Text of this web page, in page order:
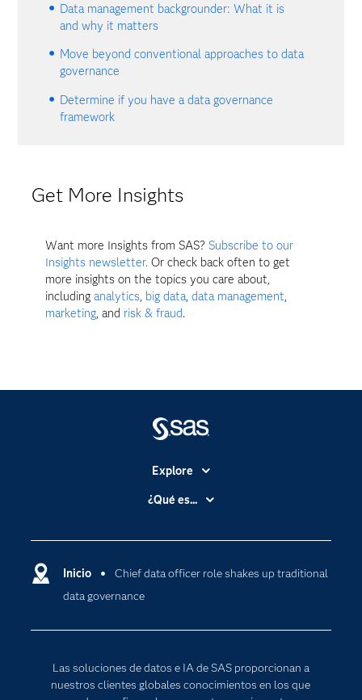
Data management backgrounder: What it is
and why it matters
Move beyond conventional approaches to data
governance
Determine if you have a data governance
framework
Get More Insights
Want more Insights from SAS? Subscribe to our
Insights newsletter. Or check back often to get
more insights on the topics you care about,
includinganalytics, big data,data management,
marketing, and risk & fraud.
Inicio
Chief data officer role shakes up traditional
data governance
Las soluciones de datos e IA de SAS proporcionan a
nuestros clientes globales conocimientos en los que
Explore
Accesibilidad
Compañía
Comunidades
Desarrolladores
Estudiantes
¿Qué es...
Cloud Computing
Inteligencia artificial